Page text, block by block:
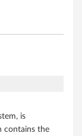
is
contains the